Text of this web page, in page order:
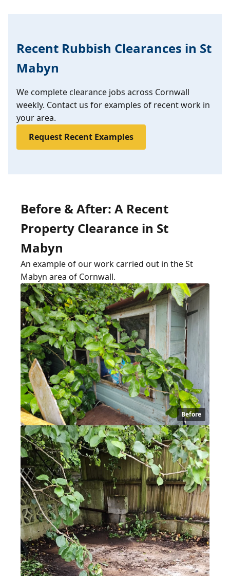
Recent Rubbish Clearances in St
Mabyn
We complete clearance jobs across Cornwall
weekly. Contact us for examples of recent work in
your area.
Request Recent Examples
Before & After: A Recent
Property Clearance in St
Mabyn
An example of our work carried out in the St
Mabyn area of Cornwall.
Before